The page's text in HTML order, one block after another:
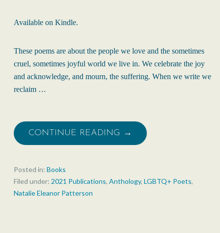
Available on Kindle.
These poems are about the people we love and the sometimes
cruel, sometimes joyful world we live in. We celebrate the joy
and acknowledge, and mourn, the suffering. When we write we
reclaim …
CONTINUE READING →
Posted in: Books
Filed under: 2021 Publications, Anthology, LGBTQ+ Poets,
Natalie Eleanor Patterson